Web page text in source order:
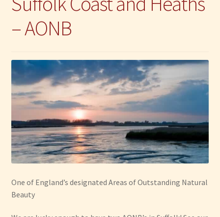
– AONB
One of England’s designated Areas of Outstanding Natural
Beauty